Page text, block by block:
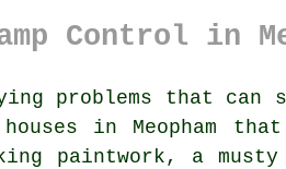
Control in
problems that can
in Meopham
paintwork, a musty